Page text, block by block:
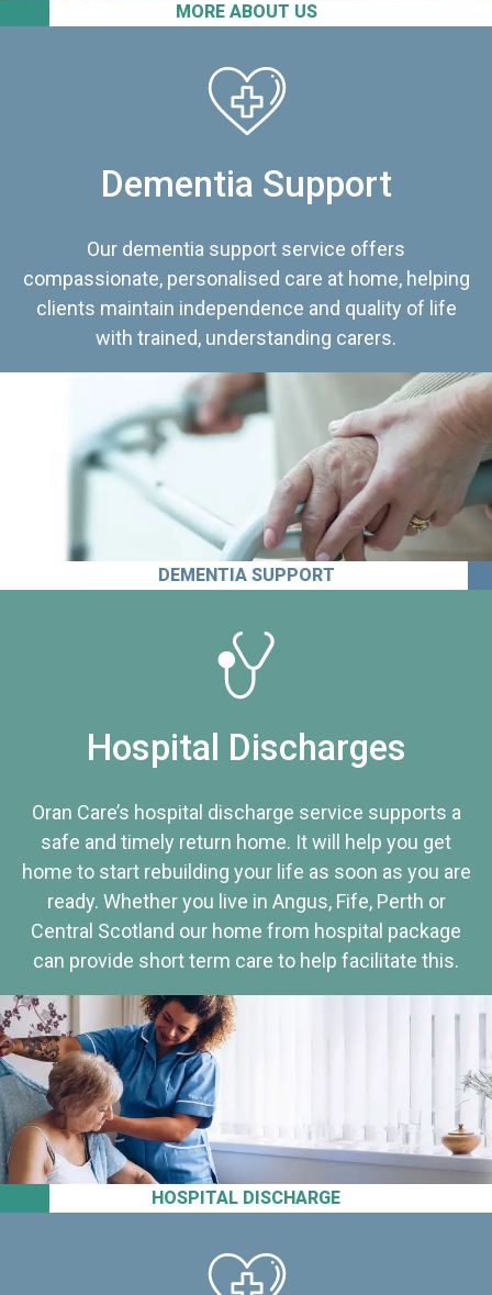
MORE ABOUT US
Dementia Support
Our dementia support service offers
compassionate, personalised care at home, helping
clients maintain independence and quality of life
with trained, understanding carers.
DEMENTIA SUPPORT
HOSPITAL DISCHARGE
Hospital Discharges
Oran Care’s hospital discharge service supports a
safe and timely return home. It will help you get
home to start rebuilding your life as soon as you are
ready. Whether you live in Angus, Fife, Perth or
Central Scotland our home from hospital package
can provide short term care to help facilitate this.